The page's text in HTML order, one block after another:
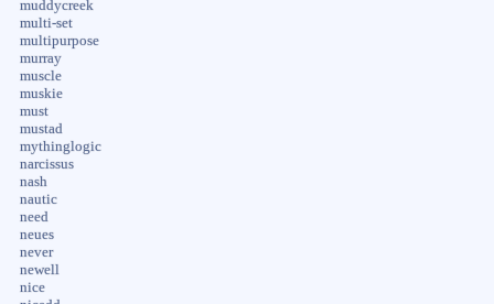
muddycreek
multi-set
multipurpose
murray
muscle
muskie
must
mustad
mythinglogic
narcissus
nash
nautic
need
neues
never
newell
nice